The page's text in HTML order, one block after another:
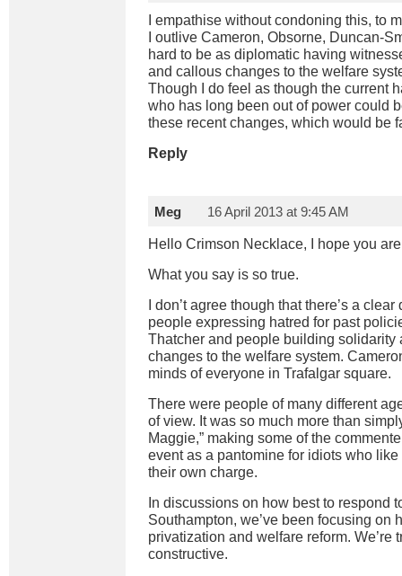
I empathise without condoning this, to
I outlive Cameron, Obsorne, Duncan-
hard to be as diplomatic having
and callous changes to the welfare
Though I do feel as though the current
who has long been out of power could
these recent changes, which would be
Reply
Meg 16 April 2013 at 9:45 AM
Hello Crimson Necklace, I hope you
What you say is so true.
I don’t agree though that there’s a
people expressing hatred for past
Thatcher and people building solidarity
changes to the welfare system.
minds of everyone in Trafalgar square.
There were people of many different
of view. It was so much more than
Maggie,” making some of the
event as a pantomine for idiots who
their own charge.
In discussions on how best to respond
Southampton, we’ve been focusing on
privatization and welfare reform. We’re
constructive.